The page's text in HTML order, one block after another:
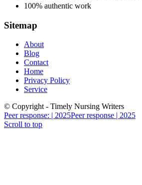
100% authentic work
Sitemap
About
Blog
Contact
Home
Privacy Policy
Service
© Copyright - Timely Nursing Writers
Peer response: | 2025Peer response | 2025
Scroll to top